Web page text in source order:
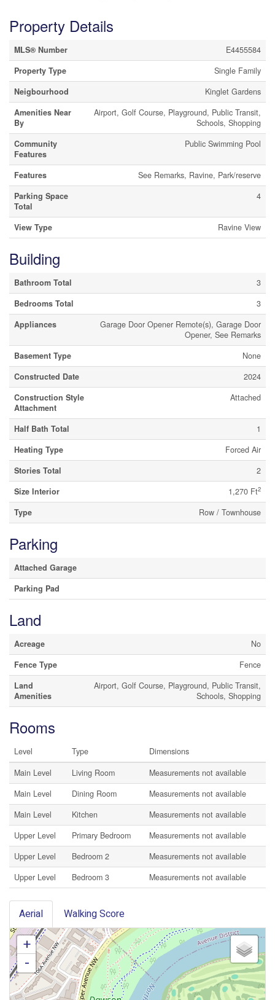
Property Details
MLS® Number
E4455584
Property Type
Single Family
Neigbourhood
Kinglet Gardens
Amenities Near
By
Airport, Golf Course, Playground, Public Transit,
Schools, Shopping
Community
Features
Public Swimming Pool
Features
See Remarks, Ravine, Park/reserve
Parking Space
Total
4
View Type Ravine View
Building
Bathroom Total
3
Bedrooms Total
3
Appliances
Garage Door Opener Remote(s), Garage Door
Opener, See Remarks
Basement Type
None
Constructed Date
2024
Construction Style
Attachment
Attached
Half Bath Total
1
Heating Type
Forced Air
Stories Total
2
Size Interior
1,270 Ft2
Type Row / Townhouse
Parking
Attached Garage
Parking Pad
Land
Acreage
No
Fence Type
Fence
Land
Amenities
Airport, Golf Course, Playground, Public Transit,
Schools, Shopping
Rooms
Level Type
Dimensions
Main Level
Living Room
Measurements not available
Main Level
Dining Room
Measurements not available
Main Level
Kitchen
Measurements not available
Upper Level
Primary Bedroom
Measurements not available
Upper Level
Bedroom 2
Measurements not available
Upper Level
Bedroom 3 Measurements not available
Aerial Walking Score
+
-